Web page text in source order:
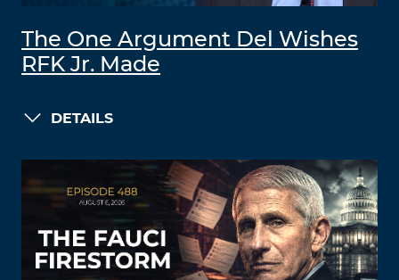
The One Argument Del Wishes
RFK Jr. Made
DETAILS